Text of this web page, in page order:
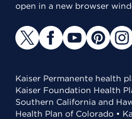
open in a new browser
Kaiser Permanente health
Kaiser Foundation Health
Southern California and
Health Plan of Colorado •